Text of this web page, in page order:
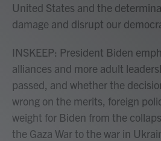
United States and the
damage and disrupt our
INSKEEP: President Biden
alliances and more adult
passed, and whether the
wrong on the merits, foreign
weight for Biden from the
the Gaza War to the war in